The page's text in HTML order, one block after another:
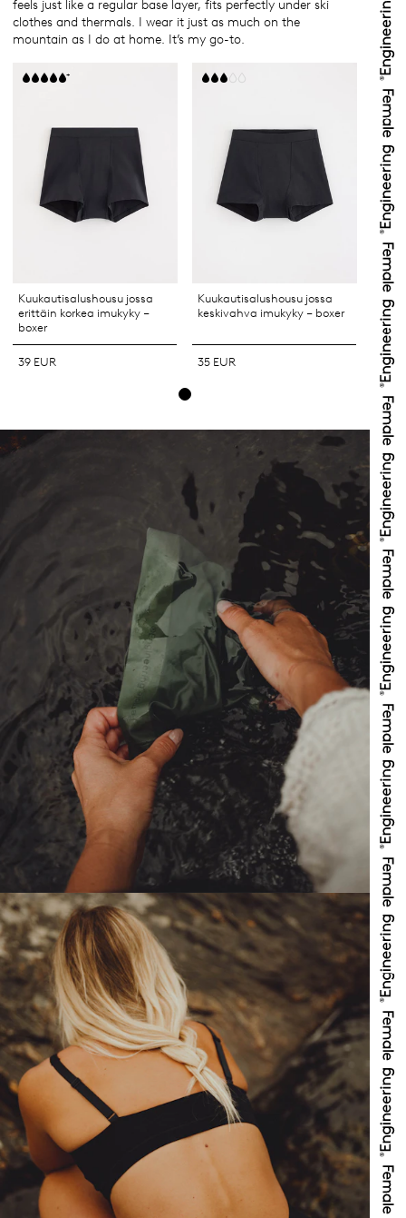
feels just like a regular base layer, fits perfectly under ski
clothes and thermals. I wear it just as much on the
mountain as I do at home. It’s my go-to.
+
Kuukautisalushousu jossa
erittäin korkea imukyky –
boxer
39 EUR
Kuukautisalushousu jossa
keskivahva imukyky – boxer
35 EUR